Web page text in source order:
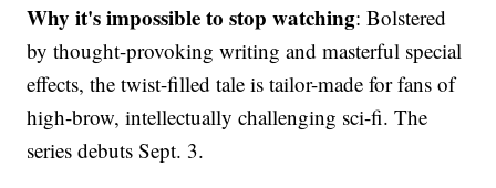
Why it's impossible to stop watching: Bolstered
by thought-provoking writing and masterful special
effects, the twist-filled tale is tailor-made for fans of
high-brow, intellectually challenging sci-fi. The
series debuts Sept. 3.